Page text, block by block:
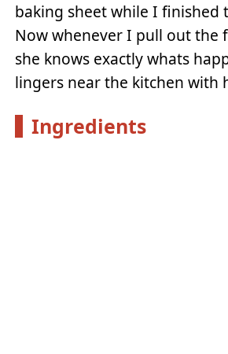
baking sheet while I finished
Now whenever I pull out the
she knows exactly whats
lingers near the kitchen with
Ingredients